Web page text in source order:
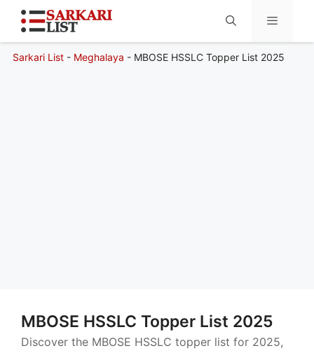
Menu
Sarkari List- Meghalaya - MBOSE HSSLC Topper List 2025
MBOSE HSSLC Topper List 2025
Discover the MBOSE HSSLC topper list for 2025,